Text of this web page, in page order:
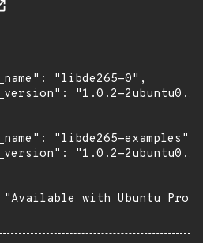
"libde265-0",
"1.0.2-
"libde265-examples",
"1.0.2-
with Ubuntu Pro: